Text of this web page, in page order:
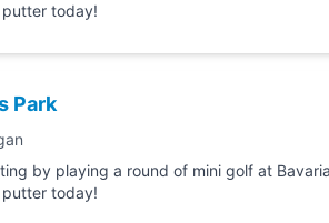
putter today!
Park
a round of mini golf at Bavarian Falls Park in Gaylord,
putter today!